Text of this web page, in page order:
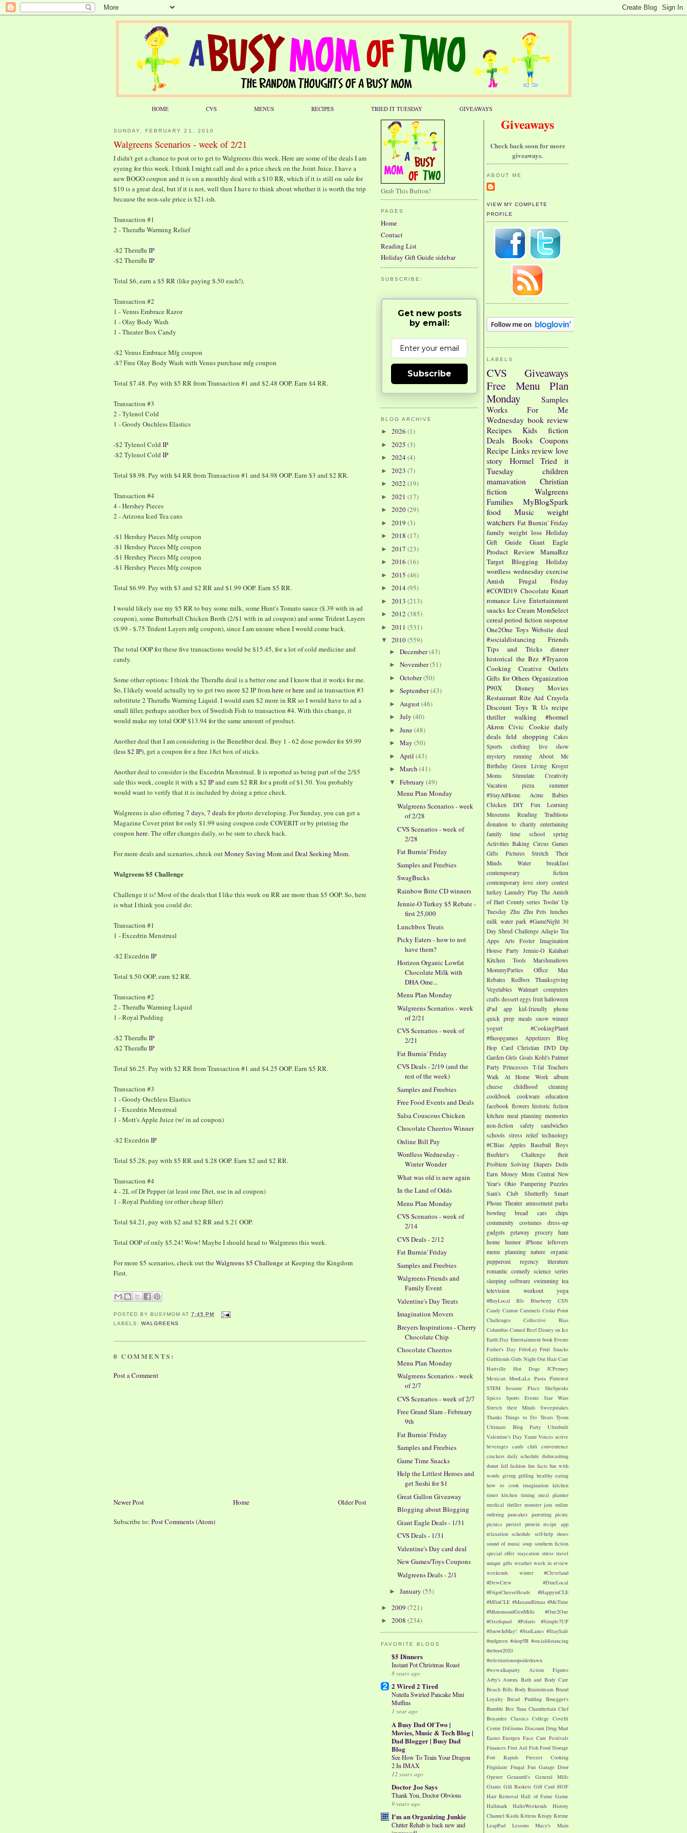
HOME CVS MENUS RECIPES TRIED IT TUESDAY GIVEAWAYS
SUNDAY, FEBRUARY 21, 2010
Walgreens Scenarios - week of 2/21
I didn't get a chance to post or to get to Walgreens this week. Here are some of the deals I am
eyeing for this week. I think I might call and do a price check on the Joint Juice. I have a
new BOGO coupon and it is on a monthly deal with a $10 RR, which if it is still on sale for
$10 is a great deal, but if it is not, well then I have to think about whether it is worth the trip
because the non-sale price is $21-ish.
Transaction #1
2 - Theraflu Warming Relief
-$2 Theraflu IP
-$2 Theraflu IP
Total $6, earn a $5 RR (like paying $.50 each!).
Transaction #2
1 - Venus Embrace Razor
1 - Olay Body Wash
1 - Theater Box Candy
-$2 Venus Embrace Mfg coupon
-$? Free Olay Body Wash with Venus purchase mfg coupon
Total $7.48. Pay with $5 RR from Transaction #1 and $2.48 OOP. Earn $4 RR.
Transaction #3
2 - Tylenol Cold
1 - Goody Ouchless Elastics
-$2 Tylenol Cold IP
-$2 Tylenol Cold IP
Total $8.98. Pay with $4 RR from Transaction #1 and $4.98 OOP. Earn $3 and $2 RR.
Transaction #4
4 - Hershey Pieces
2 - Arizona Iced Tea cans
-$1 Hershey Pieces Mfg coupon
-$1 Hershey Pieces Mfg coupon
-$1 Hershey Pieces Mfg coupon
-$1 Hershey Pieces Mfg coupon
Total $6.99. Pay with $3 and $2 RR and $1.99 OOP. Earn $5 RR.
I would likely use my $5 RR to buy some milk, some Hunt's Tomato sauce ($.39 with in ad
coupon), some Butterball Chicken Broth (2/$1 with in ad coupon) and some Trident Layers
($.99 - $.75 Trident Layers mfg coupon), since I am unsure when I would come back.
The total OOP for these five transactions would be $15.45, for a lot of cold medicine and
candy.
Some other options: I think the Theraflu deal is a better one and I know that it works for me.
So, I likely would actually try to get two more $2 IP fromhereorhereand in transaction #3
substitute 2 Theraflu Warming Liquid. I would earn $2 more in RR so I would have to ad a
small filler, perhaps another box of Swedish Fish to transaction #4. With this change, it
would make my total OOP $13.94 for the same amount of product.
Another deal that I am considering is the Benefiber deal. Buy 1 - 62 dose powder for $9.99
(less $2 IP), get a coupon for a free 18ct box of sticks.
Another deal to consider is the Excedrin Menstrual. It is reported as being part of the 2/$5
sale this week, couple it with a $2 IPand earn $2 RR for a profit of $1.50. You probably
would want to verify that it is included by doing a price check.
Walgreens is also offering 7 days, 7 dealsfor photo developing. For Sunday, you can get a
Magazine Cover print for only $1.99 using coupon code COVERIT or by printing the
coupon here. The offer changes daily, so be sure to check back.
For more deals and scenarios, check outMoney Saving Momand Deal Seeking Mom.
Walgreens $5 Challenge
Challenge it is! Most of the deals that I like this week on RR are more than $5 OOP. So, here
is what I think you could do:
Transaction #1
1 - Excedrin Menstrual
-$2 Excedrin IP
Total $.50 OOP, earn $2 RR.
Transaction #2
2 - Theraflu Warming Liquid
1 - Royal Pudding
-$2 Theraflu IP
-$2 Theraflu IP
Total $6.25. Pay with $2 RR from Transaction #1 and $4.25 OOP. Earn $5 RR.
Transaction #3
1 - Goody Ouchless Elastics
1 - Excedrin Menstrual
1 - Mott's Apple Juice (w/ in ad coupon)
-$2 Excedrin IP
Total $5.28, pay with $5 RR and $.28 OOP. Earn $2 and $2 RR.
Transaction #4
4 - 2L of Dr Pepper (at least one Diet, use in ad coupon)
1 - Royal Pudding (or other cheap filler)
Total $4.21, pay with $2 and $2 RR and $.21 OOP.
Total OOP of only $5.24! Wow! Maybe I should head to Walgreens this week.
For more $5 scenarios, check out theWalgreens $5 Challengeat Keeping the Kingdom
First.
POSTED BYBUSYMOM AT7:45 PM
LABELS:WALGREENS
0 COMMENTS:
Post a Comment
Newer Post Older Post
Home
Subscribe to: Post Comments (Atom)
Giveaways
Check back soon for more
giveaways.
ABOUT ME
VIEW MY COMPLETE
PROFILE
LABELS
CVS
Giveaways
Free
Menu Plan
Monday
Samples
Works For Me
Wednesday book review
Recipes
Kids
fiction
Deals
Books
Coupons
Recipe Links review love
story
Hormel
Tried it
Tuesday
children
mamavation
Christian
fiction
Walgreens
Families
MyBlogSpark
food
Music
weight
watchers Fat Burnin' Friday
family weight loss Holiday
Gift Guide
Giant Eagle
Product Review
MamaBzz
Target
Blogging
Holiday
wordless wednesday exercise
Amish
Frugal Friday
#COVID19 Chocolate Kmart
romance Live Entertainment
snacks Ice Cream MomSelect
cereal period fiction suspense
One2One Toys Website deal
#socialdistancing
Friends
Tips and Tricks
dinner
historical the Bzz #Tryazon
Cooking
Creative Outlets
Gifts for Others Organization
P90X
Disney
Movies
Restaurant Rite Aid Crayola
Discount Toys 'R Us recipe
thriller
walking
#hormel
Akron Civic Cookie daily
deals feld shopping
Cakes
Sports
clothing
live show
mystery
running
About Me
Birthday Green Living Kroger
Moms
Stimulate Creativity
Vacation
pizza
summer
#StayAtHome
Acme
Babies
Chicken
DIY Fun
Learning
Museums
Reading
Traditions
donation to charity entertaining
family time
school
spring
Activities Baking Circus Games
Gifts
Pictures
Stretch Their
Minds
Water
breakfast
contemporary fiction
contemporary love story contest
turkey Laundry Play The Amish
of Hart County series Toolin' Up
Tuesday Zhu Zhu Pets lunches
milk water park #GameNight 30
Day Shred Challenge Adagio Tea
Apps
Arts
Foster Imagination
House Party Jennie-O Kalahari
Kitchen Tools
Marshmallows
MommyParties
Office Max
Rebates
Redbox
Thanksgiving
Vegetables
Walmart
computers
crafts dessert eggs fruit halloween
iPad app
kid-friendly
phone
quick prep meals snow winner
yogurt
#CookingPlanit
#theopgames
Appetizers
Blog
Hop Card Christian DVD Dip
Garden Girls Goals Kohl's Palmer
Party Princesses T-fal Teachers
Walk At Home
Work
album
cheese
childhood
cleaning
cookbook
cookware
education
facebook flowers historic fiction
kitchen meal planning memories
non-fiction
safety
sandwiches
schools stress relief technology
#CBias
Apples Baseball Boys
Buehler's
Challenge their
Problem Solving Diapers Dolls
Earn Money Mom Central New
Year's Ohio Pampering Puzzles
Sam's Club
Shutterfly
Smart
Phone Theater amusement parks
bowling
bread cars
chips
community
costumes
dress-up
gadgets
getaway grocery
ham
home
humor iPhone
leftovers
menu planning
nature
organic
pepperoni
regency literature
romantic comedy science series
sleeping software swimming tea
television
workout yoga
#BuyLocal BJs Blueberry
CSN
Candy Canton Caramels Cedar Point
Challenges
Collective Bias
Columbus Corned Beef Disney on Ice
Earth Day Entertainment book Events
Father's Day FritoLay Fruit Snacks
Girlfriends Girls Night Out Hair Care
Hartville
Hot Dogs
JCPenney
Mexican MooLaLa Pasta Pinterest
STEM
Sesame Place
SheSpeaks
Spices
Sports Events
Star Wars
Stretch their Minds
Sweepstakes
Thanks Things to Do Treats Tyson
Ultimate Blog Party
Ultrabuilt
Valentine's Day Yanni Voices active
beverages cards chili convenience
crackers daily schedule dishwashing
donut fall fashion fun facts fun with
words giving grilling healthy eating
how to cook
imagination kitchen
timer kitchen timing meal planner
medical thriller monster jam online
ordering pancakes parenting picnic
picnics pretzel protein recipe app
relaxation schedule self-help shoes
sound of music soup southern fiction
special offer staycation stress travel
unique gifts weather week in review
weekends
winter
#Cleveland
#DewCrew
#DineLocal
#FrigoCheeseHeads
#HappyinCLE
#MJinCLE #MaxandErmas #MeTime
#MinionsandGenMills
#One2One
#OzoSquad
#Polaris
#Simple7UP
#SnowInMay! #StarLanes #StaySafe
#mdgreen #shop5B #socialdistancing
#reboot2020
#telestrationsupsidedrawn
#wewalkaparty
Action Figures
Arby's Aurora Bath and Body Care
Beach Bills Body Brainstream Brand
Loyalty Bread Pudding Bruegger's
Bumble Bee Tuna Chamberlain Chef
Boyardee Classics College Covelli
Centre DiGiorno Discount Drug Mart
Easter Exergen Face Care Festivals
Finances First Aid Fish Food Storage
Fort Rapids
Freezer Cooking
Frigidaire Frugal Fun Garage Door
Opener
Genaurdi's
General Mills
Giants Gift Baskets Gift Card HOF
Hair Removal Hall of Fame Game
Hallmark
HalloWeekends
History
Channel Kashi Kittens Krispy Kreme
LeapPad
Lessons Macy's
Main
Grab This Button!
PAGES
Home
Contact
Reading List
Holiday Gift Guide sidebar
SUBSCRIBE:
Get new posts
by email:
Subscribe
BLOG ARCHIVE
► 2026 (1)
► 2025 (3)
► 2024(4)
► 2023 (7)
► 2022 (19)
► 2021 (17)
► 2020(29)
► 2019 (3)
► 2018 (17)
► 2017 (23)
► 2016 (16)
► 2015 (46)
► 2014(95)
► 2013 (213)
► 2012 (385)
► 2011 (531)
▼ 2010(559)
► December(43)
► November(51)
► October(50)
► September(43)
► August(46)
► July (40)
► June(48)
► May (50)
► April (43)
► March (41)
▼ February (49)
Menu Plan Monday
Walgreens Scenarios - week
of 2/28
CVS Scenarios - week of
2/28
Fat Burnin' Friday
Samples and Freebies
SwagBucks
Rainbow Brite CD winners
Jennie-O Turkey $5 Rebate -
first 25,000
Lunchbox Treats
Picky Eaters - how to not
have them?
Horizon Organic Lowfat
Chocolate Milk with
DHA Ome...
Menu Plan Monday
Walgreens Scenarios - week
of 2/21
CVS Scenarios - week of
2/21
Fat Burnin' Friday
CVS Deals - 2/19 (and the
rest of the week)
Samples and Freebies
Free Food Events and Deals
Salsa Couscous Chicken
Chocolate Cheerios Winner
Online Bill Pay
Wordless Wednesday -
Winter Wonder
What was old is new again
In the Land of Odds
Menu Plan Monday
CVS Scenarios - week of
2/14
CVS Deals - 2/12
Fat Burnin' Friday
Samples and Freebies
Walgreens Friends and
Family Event
Valentine's Day Treats
Imagination Movers
Breyers Inspirations - Cherry
Chocolate Chip
Chocolate Cheerios
Menu Plan Monday
Walgreens Scenarios - week
of 2/7
CVS Scenarios - week of 2/7
Free Grand Slam - February
9th
Fat Burnin' Friday
Samples and Freebies
Game Time Snacks
Help the Littlest Heroes and
get Sushi for $1
Great Gallon Giveaway
Blogging about Blogging
Giant Eagle Deals - 1/31
CVS Deals - 1/31
Valentine's Day card deal
New Games/Toys Coupons
Walgreens Deals - 2/1
► January (55)
► 2009 (721)
► 2008 (234)
FAVORITE BLOGS
$5 Dinners
Instant Pot Christmas Roast
8 years ago
2 Wired 2 Tired
Nutella Swirled Pancake Mini
Muffins
1 year ago
A Busy Dad Of Two |
Movies, Music & Tech Blog |
Dad Blogger | Busy Dad
Blog
See How To Train Your Dragon
2 In IMAX
12 years ago
Doctor Joe Says
Thank You, Doctor Obvious
9 years ago
I'm an Organizing Junkie
Clutter Rehab is back new and